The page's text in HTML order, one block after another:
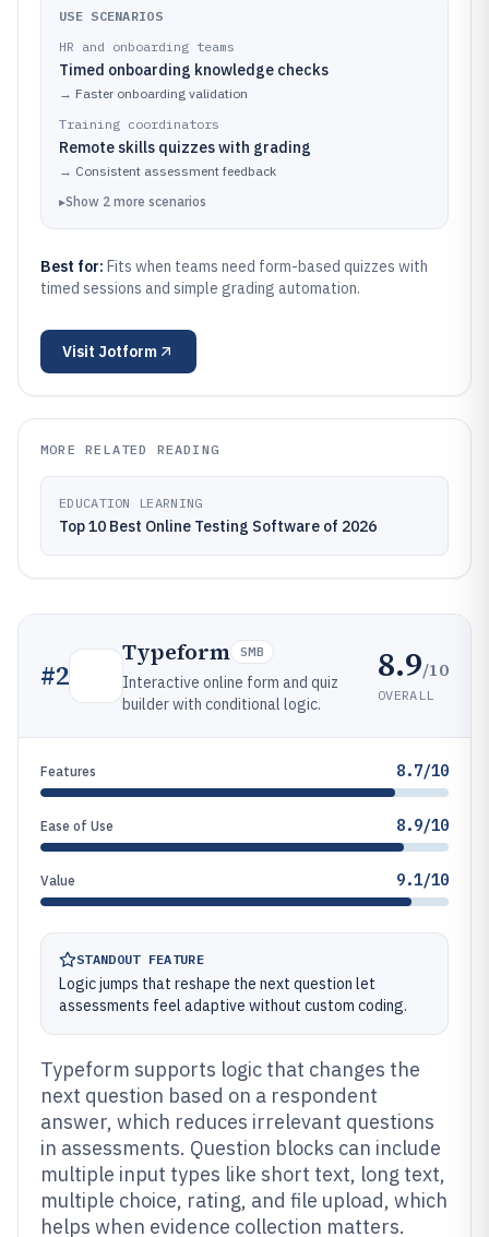
USE SCENARIOS
HR and onboarding teams
Timed onboarding knowledge checks
→ Faster onboarding validation
Training coordinators
Remote skills quizzes with grading
→ Consistent assessment feedback
▸Show 2 more scenarios
Best for: Fits when teams need form-based quizzes with
timed sessions and simple grading automation.
Visit Jotform
MORE RELATED READING
EDUCATION LEARNING
Top 10 Best Online Testing Software of 2026
#2
Typeform SMB
Interactive online form and quiz
builder with conditional logic.
8.9/10
OVERALL
Features 8.7/10
Ease of Use 8.9/10
Value 9.1/10
STANDOUT FEATURE
Logic jumps that reshape the next question let
assessments feel adaptive without custom coding.
Typeform supports logic that changes the
next question based on a respondent
answer, which reduces irrelevant questions
in assessments. Question blocks can include
multiple input types like short text, long text,
multiple choice, rating, and file upload, which
helps when evidence collection matters.